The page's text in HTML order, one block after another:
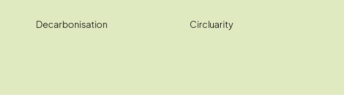
Decarbonisation Circluarity